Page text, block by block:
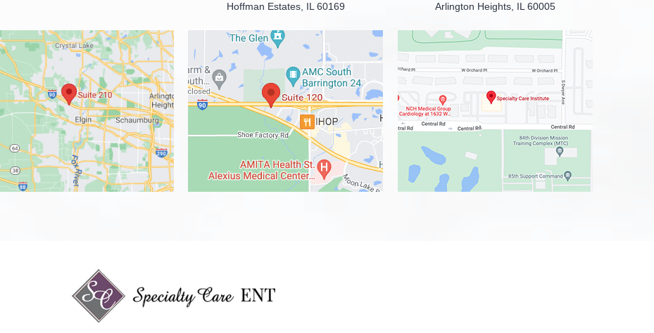
Hoffman Estates, IL 60169
Arlington Heights, IL 60005